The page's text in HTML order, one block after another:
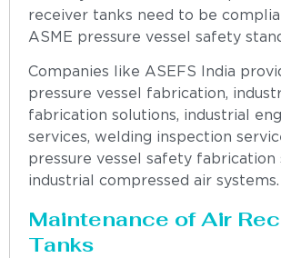
receiver tanks need to be
ASME pressure vessel safety
Companies like ASEFS India
pressure vessel fabrication,
fabrication solutions, industrial
services, welding inspection
pressure vessel safety fabrication
industrial compressed air systems.
Maintenance of Air
Tanks